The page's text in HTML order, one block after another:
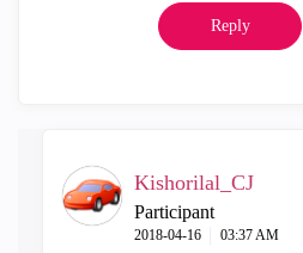
Reply
Kishorilal_CJ
Participant
‎2018-04-16 03:37 AM